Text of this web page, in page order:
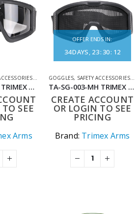
SHOOTING ACCESSORIES
TA-SG-003-GL TRIMEX ARMS CLEAR COMBAT PROTECTIVE EYEWEAR – TACTICAL & AIRSOFT GOGGLES – HIGH-SPEED IMPACT PROTECTION
SEE
Arms
OFFER ENDS IN:
34DAYS 23: 30: 12
GOGGLES, SAFETY ACCESSORIES
TA-SG-003-MH TRIMEX ARMS TACTICAL PROTECTIVE MESH GOGGLES
CREATE ACCOUNT
OR LOGIN TO SEE
PRICING
Brand: Trimex Arms